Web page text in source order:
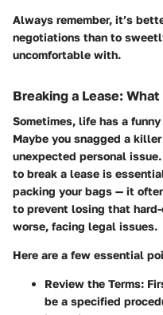
Always remember, it’s
negotiations than to
uncomfortable with.
Breaking a Lease:
Sometimes, life has a
Maybe you snagged a
unexpected personal
to break a lease is
packing your bags — it
to prevent losing that
worse, facing legal issues.
Here are a few essential
Review the Terms:
be a specified